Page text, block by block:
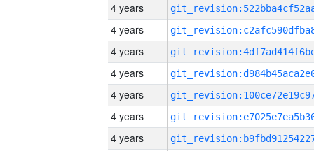
4 years
4 years
4 years
4 years
4 years
4 years
4 years